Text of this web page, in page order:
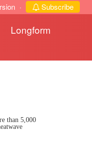
· Subscribe
Longform
than 5,000